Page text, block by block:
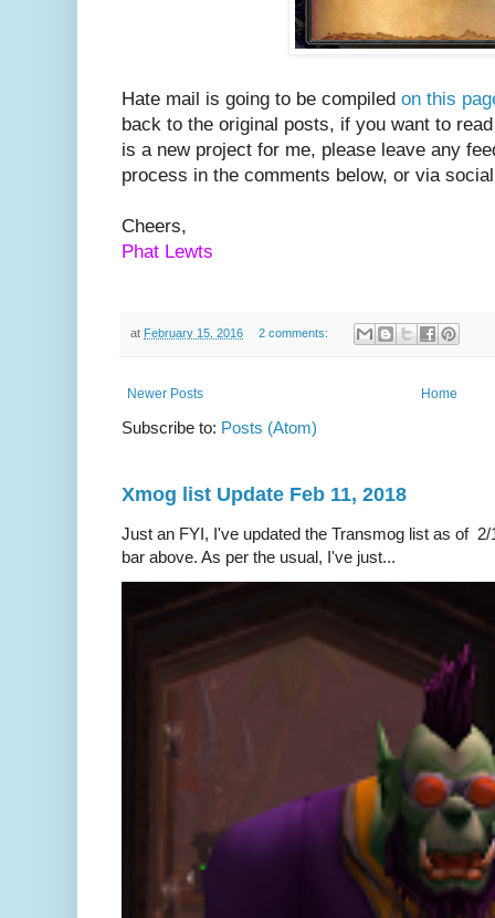
Hate mail is going to be compiled on this
back to the original posts, if you want to
is a new project for me, please leave any
process in the comments below, or via
Cheers,
Phat Lewts
at February 15, 2016 2 comments:
Newer Posts Home
Subscribe to: Posts (Atom)
Xmog list Update Feb 11, 2018
Just an FYI, I've updated the Transmog list as of
bar above. As per the usual, I've just...